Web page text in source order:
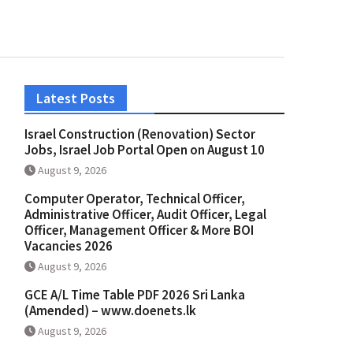
Latest Posts
Israel Construction (Renovation) Sector
Jobs, Israel Job Portal Open on August 10
August 9, 2026
Computer Operator, Technical Officer,
Administrative Officer, Audit Officer, Legal
Officer, Management Officer & More BOI
Vacancies 2026
August 9, 2026
GCE A/L Time Table PDF 2026 Sri Lanka
(Amended) – www.doenets.lk
August 9, 2026